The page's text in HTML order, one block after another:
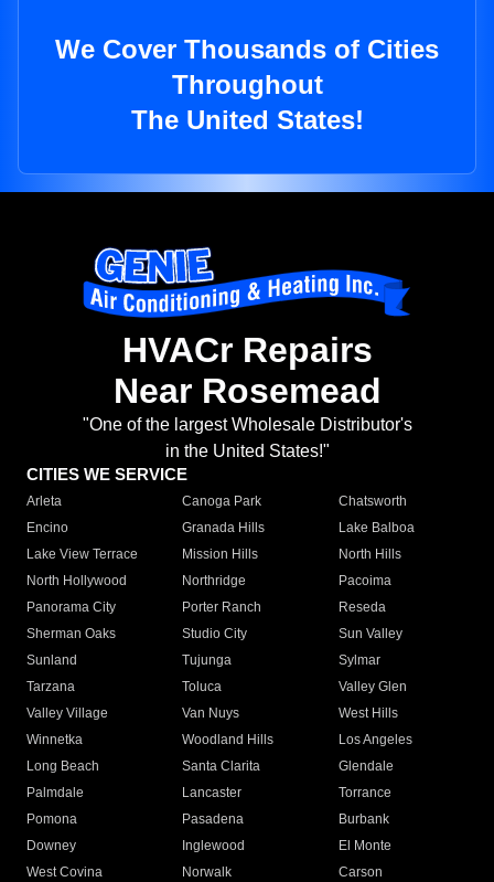
We Cover Thousands of Cities
Throughout
The United States!
HVACr Repairs
Near Rosemead
"One of the largest Wholesale Distributor's
in the United States!"
CITIES WE SERVICE
Arleta Canoga Park
Chatsworth
Encino
Granada Hills
Lake Balboa
Lake View Terrace
Mission Hills
North Hills
North Hollywood
Northridge
Pacoima
Panorama City
Porter Ranch
Reseda
Sherman Oaks
Studio City
Sun Valley
Sunland
Tujunga
Sylmar
Tarzana
Toluca
Valley Glen
Valley Village
Van Nuys
West Hills
Winnetka
Woodland Hills
Los Angeles
Long Beach
Santa Clarita
Glendale
Palmdale
Lancaster
Torrance
Pomona
Pasadena
Burbank
Downey
Inglewood
El Monte
West Covina
Norwalk
Carson